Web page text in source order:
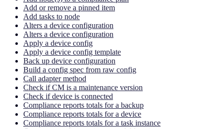
Add or remove a pinned item
Add tasks to node
Alters a device configuration
Alters a device configuration
Apply a device config
Apply a device config template
Back up device configuration
Build a config spec from raw config
Call adapter method
Check if CM is a maintenance version
Check if device is connected
Compliance reports totals for a backup
Compliance reports totals for a device
Compliance reports totals for a task instance